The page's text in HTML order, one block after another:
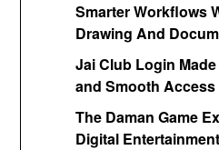
Smarter Workflows
Drawing And
Jai Club Login
and Smooth Access
The Daman Game
Digital